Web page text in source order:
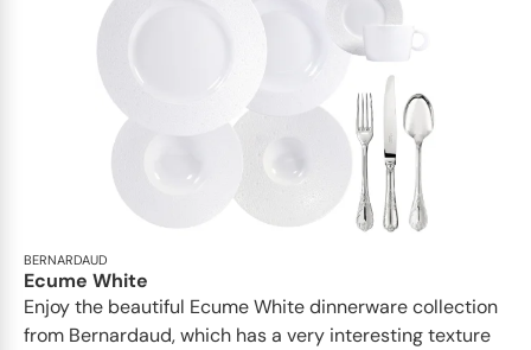
BERNARDAUD
Ecume White
Enjoy the beautiful Ecume White dinnerware collection
from Bernardaud, which has a very interesting texture